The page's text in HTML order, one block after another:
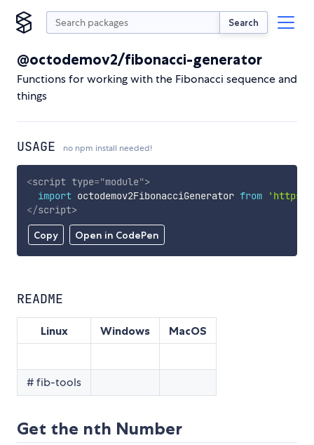
Search
@octodemov2/fibonacci-generator
Functions for working with the Fibonacci sequence and
things
USAGE no npm install needed!
Copy Open in CodePen
<script type="module">
import octodemov2FibonacciGenerator from
'https://
</script>
README
Linux Windows MacOS
# fib-tools
Get the nth Number